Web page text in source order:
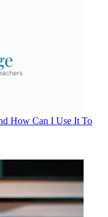
How Can I Use It To